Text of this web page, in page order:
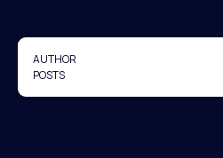
AUTHOR
POSTS